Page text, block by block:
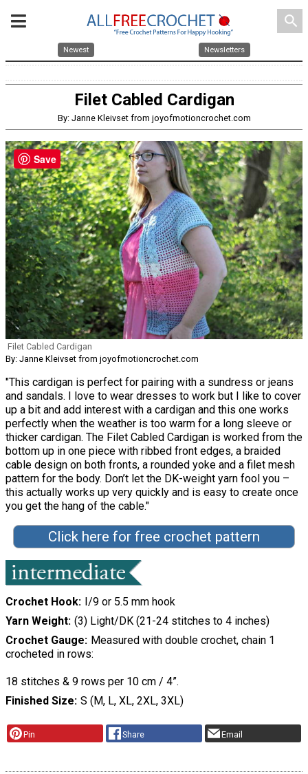
search
Newest Newsletters
Filet Cabled Cardigan
By: Janne Kleivset from joyofmotioncrochet.com
Filet Cabled Cardigan
By: Janne Kleivset from joyofmotioncrochet.com
"This cardigan is perfect for pairing with a sundress or jeans
and sandals. I love to wear dresses to work but I like to cover
up a bit and add interest with a cardigan and this one works
perfectly when the weather is too warm for a long sleeve or
thicker cardigan. The Filet Cabled Cardigan is worked from the
bottom up in one piece with ribbed front edges, a braided
cable design on both fronts, a rounded yoke and a filet mesh
pattern for the body. Don’t let the DK-weight yarn fool you –
this actually works up very quickly and is easy to create once
you get the hang of the cable."
Click here for free crochet pattern
Crochet Hook I/9 or 5.5 mm hook
Yarn Weight (3) Light/DK (21-24 stitches to 4 inches)
Crochet Gauge Measured with double crochet, chain 1
crocheted in rows:
18 stitches & 9 rows per 10 cm / 4”.
Finished Size S (M, L, XL, 2XL, 3XL)
Pin Share Email
Save